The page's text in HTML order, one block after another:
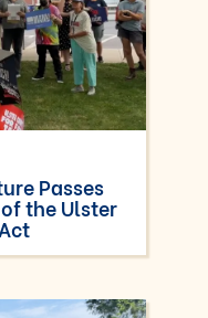
Passes
the Ulster